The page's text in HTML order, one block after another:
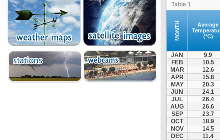
Kefalonia
Kontokali
Laganas
Lefkada
Lefkimmi
Lixouri
Meganisi
Table 1
MONTH
Average
(°C)
JAN
9.9
FEB
10.5
MAR
12.6
APR
15.8
MAY
20.3
JUN
24.1
JUL
26.4
AUG
26.6
SEP
23.7
OCT
18.9
NOV
14.5
DEC
11.4